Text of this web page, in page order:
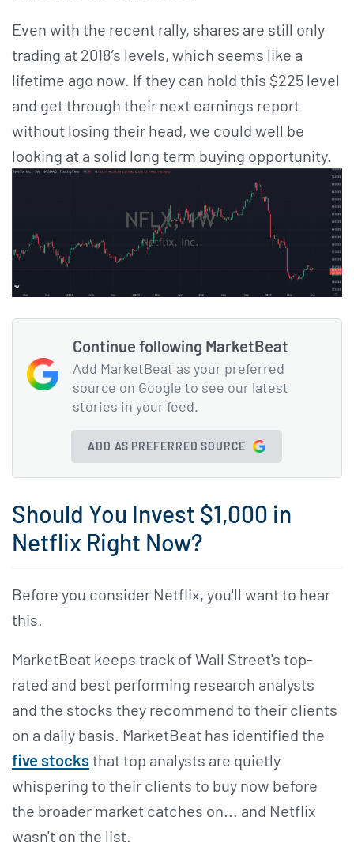
Even with the recent rally, shares are still only
trading at 2018’s levels, which seems like a
lifetime ago now. If they can hold this $225 level
and get through their next earnings report
without losing their head, we could well be
looking at a solid long term buying opportunity.
Continue following MarketBeat
Add MarketBeat as your preferred
source on Google to see our latest
stories in your feed.
ADD AS PREFERRED SOURCE
Should You Invest $1,000 in
Netflix Right Now?
Before you consider Netflix, you'll want to hear
this.
MarketBeat keeps track of Wall Street's top-
rated and best performing research analysts
and the stocks they recommend to their clients
on a daily basis. MarketBeat has identified the
five stocksthat top analysts are quietly
whispering to their clients to buy now before
the broader market catches on... and Netflix
wasn't on the list.